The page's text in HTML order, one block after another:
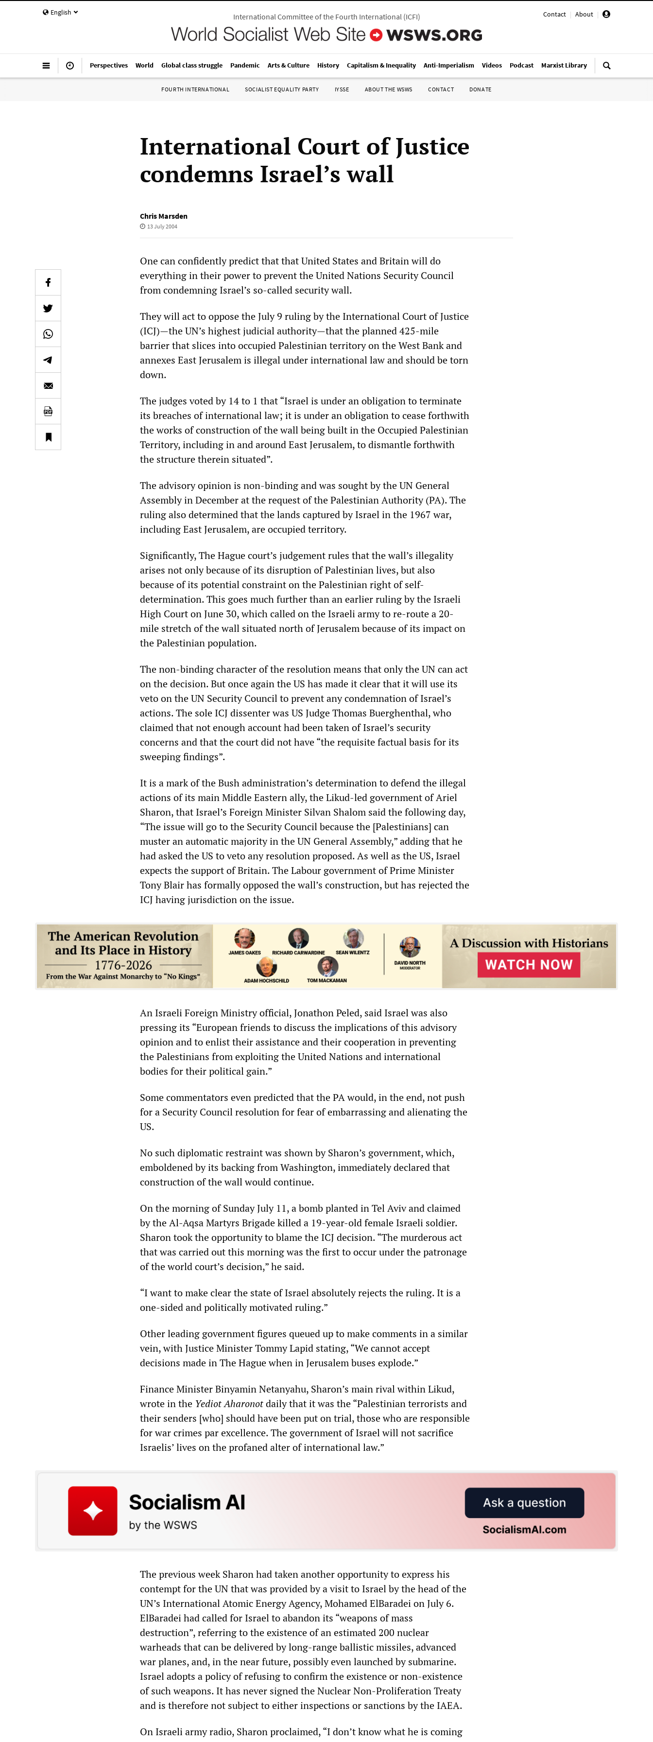
English Contact | About |
International Committee of the Fourth International(ICFI)
Perspectives World Global class struggle Pandemic Arts & Culture History Capitalism & Inequality Anti-Imperialism Videos Podcast Marxist Library
FOURTH INTERNATIONAL SOCIALIST EQUALITY PARTY IYSSE ABOUT THE WSWS CONTACT DONATE
International Court of Justice
condemns Israel’s wall
Chris Marsden
13 July 2004
One can confidently predict that that United States and Britain will do
everything in their power to prevent the United Nations Security Council
from condemning Israel’s so-called security wall.
They will act to oppose the July 9 ruling by the International Court of Justice
(ICJ)—the UN’s highest judicial authority—that the planned 425-mile
barrier that slices into occupied Palestinian territory on the West Bank and
annexes East Jerusalem is illegal under international law and should be torn
down.
The judges voted by 14 to 1 that “Israel is under an obligation to terminate
its breaches of international law; it is under an obligation to cease forthwith
the works of construction of the wall being built in the Occupied Palestinian
Territory, including in and around East Jerusalem, to dismantle forthwith
the structure therein situated”.
The advisory opinion is non-binding and was sought by the UN General
Assembly in December at the request of the Palestinian Authority (PA). The
ruling also determined that the lands captured by Israel in the 1967 war,
including East Jerusalem, are occupied territory.
Significantly, The Hague court’s judgement rules that the wall’s illegality
arises not only because of its disruption of Palestinian lives, but also
because of its potential constraint on the Palestinian right of self-
determination. This goes much further than an earlier ruling by the Israeli
High Court on June 30, which called on the Israeli army to re-route a 20-
mile stretch of the wall situated north of Jerusalem because of its impact on
the Palestinian population.
The non-binding character of the resolution means that only the UN can act
on the decision. But once again the US has made it clear that it will use its
veto on the UN Security Council to prevent any condemnation of Israel’s
actions. The sole ICJ dissenter was US Judge Thomas Buerghenthal, who
claimed that not enough account had been taken of Israel’s security
concerns and that the court did not have “the requisite factual basis for its
sweeping findings”.
It is a mark of the Bush administration’s determination to defend the illegal
actions of its main Middle Eastern ally, the Likud-led government of Ariel
Sharon, that Israel’s Foreign Minister Silvan Shalom said the following day,
“The issue will go to the Security Council because the [Palestinians] can
muster an automatic majority in the UN General Assembly,” adding that he
had asked the US to veto any resolution proposed. As well as the US, Israel
expects the support of Britain. The Labour government of Prime Minister
Tony Blair has formally opposed the wall’s construction, but has rejected the
ICJ having jurisdiction on the issue.
An Israeli Foreign Ministry official, Jonathon Peled, said Israel was also
pressing its “European friends to discuss the implications of this advisory
opinion and to enlist their assistance and their cooperation in preventing
the Palestinians from exploiting the United Nations and international
bodies for their political gain.”
Some commentators even predicted that the PA would, in the end, not push
for a Security Council resolution for fear of embarrassing and alienating the
US.
No such diplomatic restraint was shown by Sharon’s government, which,
emboldened by its backing from Washington, immediately declared that
construction of the wall would continue.
On the morning of Sunday July 11, a bomb planted in Tel Aviv and claimed
by the Al-Aqsa Martyrs Brigade killed a 19-year-old female Israeli soldier.
Sharon took the opportunity to blame the ICJ decision. “The murderous act
that was carried out this morning was the first to occur under the patronage
of the world court’s decision,” he said.
“I want to make clear the state of Israel absolutely rejects the ruling. It is a
one-sided and politically motivated ruling.”
Other leading government figures queued up to make comments in a similar
vein, with Justice Minister Tommy Lapid stating, “We cannot accept
decisions made in The Hague when in Jerusalem buses explode.”
Finance Minister Binyamin Netanyahu, Sharon’s main rival within Likud,
wrote in the Yediot Aharonotdaily that it was the “Palestinian terrorists and
their senders [who] should have been put on trial, those who are responsible
for war crimes par excellence. The government of Israel will not sacrifice
Israelis’ lives on the profaned alter of international law.”
The previous week Sharon had taken another opportunity to express his
contempt for the UN that was provided by a visit to Israel by the head of the
UN’s International Atomic Energy Agency, Mohamed ElBaradei on July 6.
ElBaradei had called for Israel to abandon its “weapons of mass
destruction”, referring to the existence of an estimated 200 nuclear
warheads that can be delivered by long-range ballistic missiles, advanced
war planes, and, in the near future, possibly even launched by submarine.
Israel adopts a policy of refusing to confirm the existence or non-existence
of such weapons. It has never signed the Nuclear Non-Proliferation Treaty
and is therefore not subject to either inspections or sanctions by the IAEA.
On Israeli army radio, Sharon proclaimed, “I don’t know what he is coming